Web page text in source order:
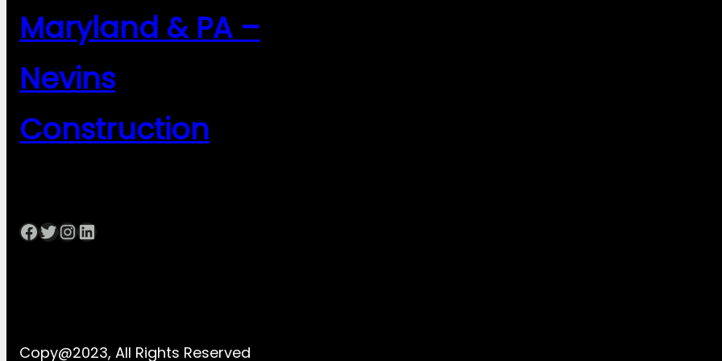
Maryland & PA –
Nevins
Construction
Facebook Twitter InstagramLinkedIn
Copy@2023, All Rights Reserved